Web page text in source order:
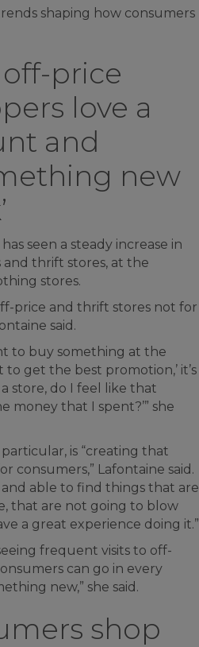
shaping how consumers
price
love a
and
new
seen a steady increase in
and thrift stores, at the
stores.
price and thrift stores not for
said.
to buy something at the
to get the best promotion,’ it’s
store, do I feel like that
money that I spent?’” she
is “creating that
consumers,” Lafontaine said.
and able to find things that are
that are not going to blow
a great experience doing it.”
frequent visits to off-
can go in every
new,” she said.
shop